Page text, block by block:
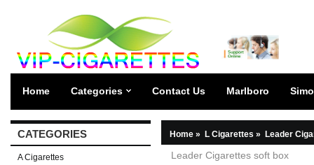
Home Categories Contact Us Marlboro
CATEGORIES
A Cigarettes
Home » L Cigarettes » Leader
Leader Cigarettes soft box